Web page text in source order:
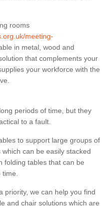
rooms
meeting-
in metal, wood and
that complements your
your workforce with the
periods of time, but they
to a fault.
to support large groups of
can be easily stacked
folding tables that can be
priority, we can help you find
and chair solutions which are